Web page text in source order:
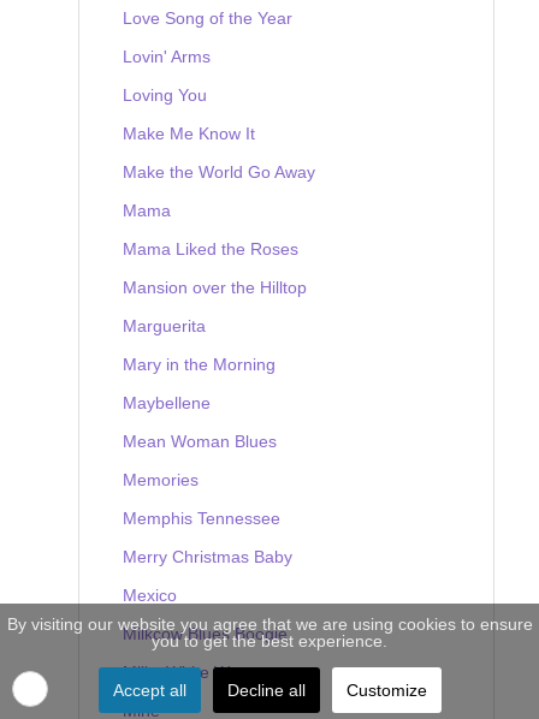
Love Song of the Year
Lovin' Arms
Loving You
Make Me Know It
Make the World Go Away
Mama
Mama Liked the Roses
Mansion over the Hilltop
Marguerita
Mary in the Morning
Maybellene
Mean Woman Blues
Memories
Memphis Tennessee
Merry Christmas Baby
Mexico
Milkcow Blues Boogie
Milky White Way
Mine
By visiting our website you agree that we are using cookies to ensure
you to get the best experience.
Accept all Decline all Customize